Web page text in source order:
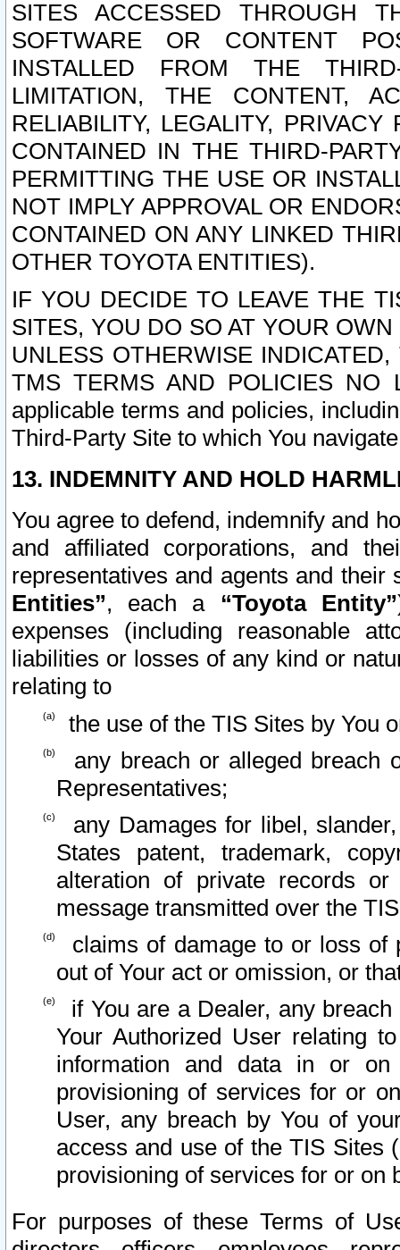
SITES ACCESSED THROUGH
SOFTWARE OR CONTENT
INSTALLED FROM THE
LIMITATION, THE CONTENT,
RELIABILITY, LEGALITY,
CONTAINED IN THE THIRD-
PERMITTING THE USE OR
NOT IMPLY APPROVAL OR
CONTAINED ON ANY LINKED
OTHER TOYOTA ENTITIES).
IF YOU DECIDE TO LEAVE THE
SITES, YOU DO SO AT YOUR
UNLESS OTHERWISE
TMS TERMS AND POLICIES NO
applicable terms and policies,
Third-Party Site to which You
13. INDEMNITY AND HOLD
You agree to defend, indemnify and
and affiliated corporations, and
representatives and agents and
Entities”, each a “Toyota Entity”
expenses (including reasonable
liabilities or losses of any kind or
relating to
the use of the TIS Sites by You
any breach or alleged breach
Representatives;
any Damages for libel,
States patent, trademark,
alteration of private records
message transmitted over the
claims of damage to or loss of
out of Your act or omission, or
if You are a Dealer, any
Your Authorized User relating
information and data in or on
provisioning of services for or
User, any breach by You of
access and use of the TIS Sites
provisioning of services for or on
For purposes of these Terms of